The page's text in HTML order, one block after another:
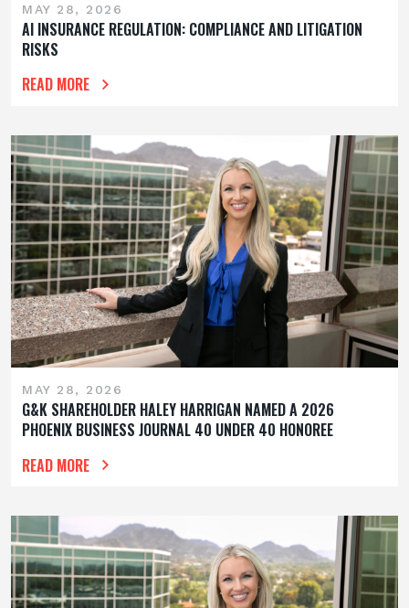
MAY 28, 2026
AI INSURANCE REGULATION: COMPLIANCE AND LITIGATION
RISKS
READ MORE
MAY 28, 2026
G&K SHAREHOLDER HALEY HARRIGAN NAMED A 2026
PHOENIX BUSINESS JOURNAL 40 UNDER 40 HONOREE
READ MORE